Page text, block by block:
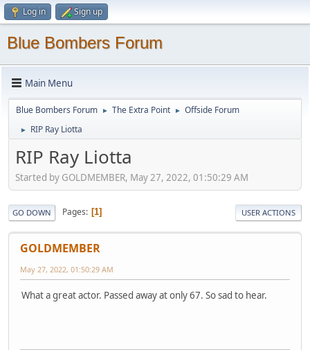
Log in Sign up
Blue Bombers Forum
Main Menu
Blue Bombers Forum ► The Extra Point ► Offside Forum
► RIP Ray Liotta
RIP Ray Liotta
Started by GOLDMEMBER, May 27, 2022, 01:50:29 AM
GO DOWN Pages 1 USER ACTIONS
GOLDMEMBER
May 27, 2022, 01:50:29 AM
What a great actor. Passed away at only 67. So sad to hear.